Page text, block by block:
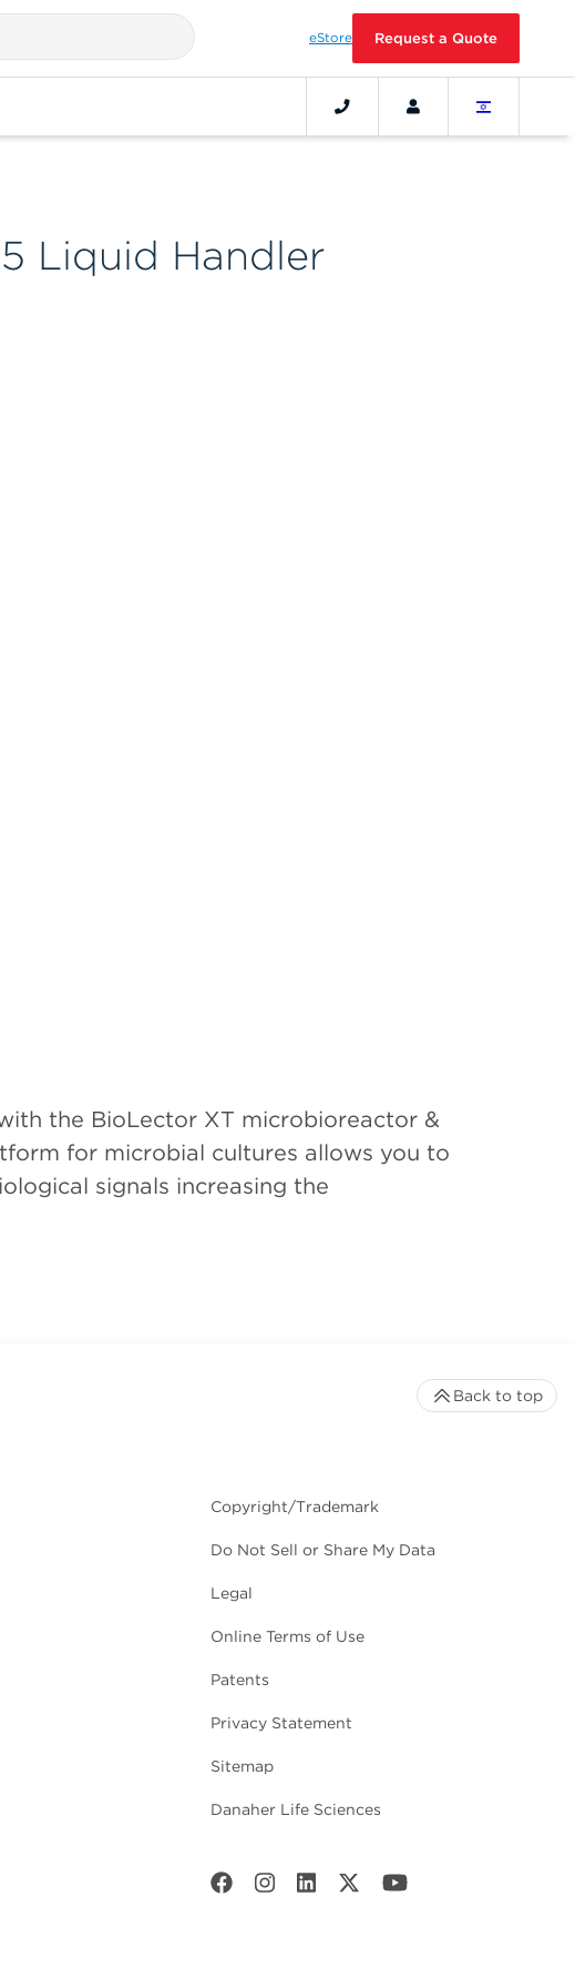
eStore Request a Quote
Liquid Handler
the BioLector XT microbioreactor &
for microbial cultures allows you to
signals increasing the
Copyright/Trademark
Do Not Sell or Share My Data
Legal
Online Terms of Use
Patents
Privacy Statement
Sitemap
Danaher Life Sciences
Back to top